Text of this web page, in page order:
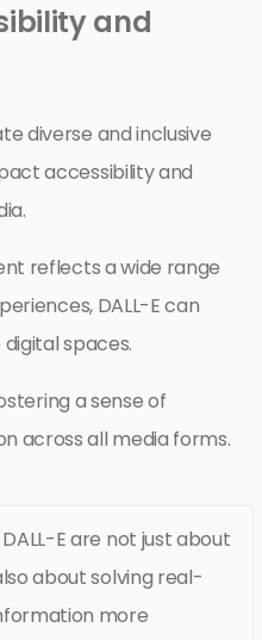
and
diverse and inclusive
accessibility and
reflects a wide range
DALL-E can
spaces.
a sense of
across all media forms.
E are not just about
about solving real-
more